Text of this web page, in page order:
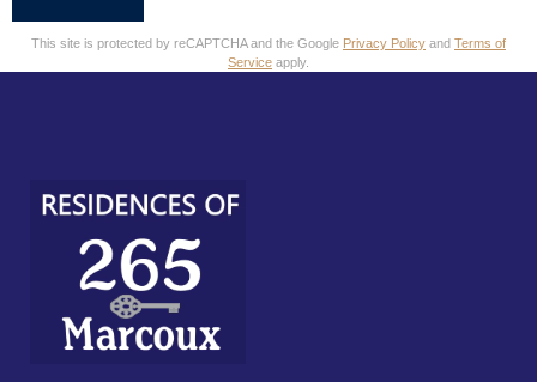
This site is protected by reCAPTCHA and the Google Privacy Policy and Terms of
Service apply.